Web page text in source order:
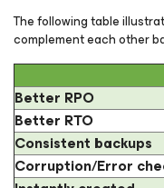
The following table
complement each other
Better RPO
Better RTO
Consistent backups
Corruption/Error